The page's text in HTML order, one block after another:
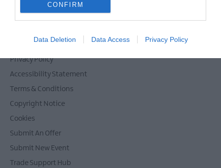
related to security, including authentication
functionality and fraud prevention, and other
CONFIRM
Data Deletion Data Access Privacy Policy
Privacy Policy
Accessibility Statement
Terms & Conditions
Copyright Notice
Cookies
Submit An Offer
Submit New Event
Trade Support Hub